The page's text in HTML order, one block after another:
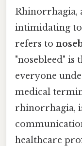
Rhinorrhagia,
intimidating
refers to
"nosebleed" is
everyone
medical
rhinorrhagia,
healthcare